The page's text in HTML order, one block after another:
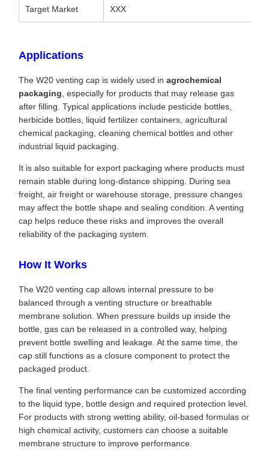
Target Market XXX
Applications
The W20 venting cap is widely used in agrochemical
packaging , especially for products that may release gas
after filling. Typical applications include pesticide bottles,
herbicide bottles, liquid fertilizer containers, agricultural
chemical packaging, cleaning chemical bottles and other
industrial liquid packaging.
It is also suitable for export packaging where products must
remain stable during long-distance shipping. During sea
freight, air freight or warehouse storage, pressure changes
may affect the bottle shape and sealing condition. A venting
cap helps reduce these risks and improves the overall
reliability of the packaging system.
How It Works
The W20 venting cap allows internal pressure to be
balanced through a venting structure or breathable
membrane solution. When pressure builds up inside the
bottle, gas can be released in a controlled way, helping
prevent bottle swelling and leakage. At the same time, the
cap still functions as a closure component to protect the
packaged product.
The final venting performance can be customized according
to the liquid type, bottle design and required protection level.
For products with strong wetting ability, oil-based formulas or
high chemical activity, customers can choose a suitable
membrane structure to improve performance.